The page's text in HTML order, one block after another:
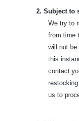
2. Subject to
We try to
from time
will not
this
contact
us to